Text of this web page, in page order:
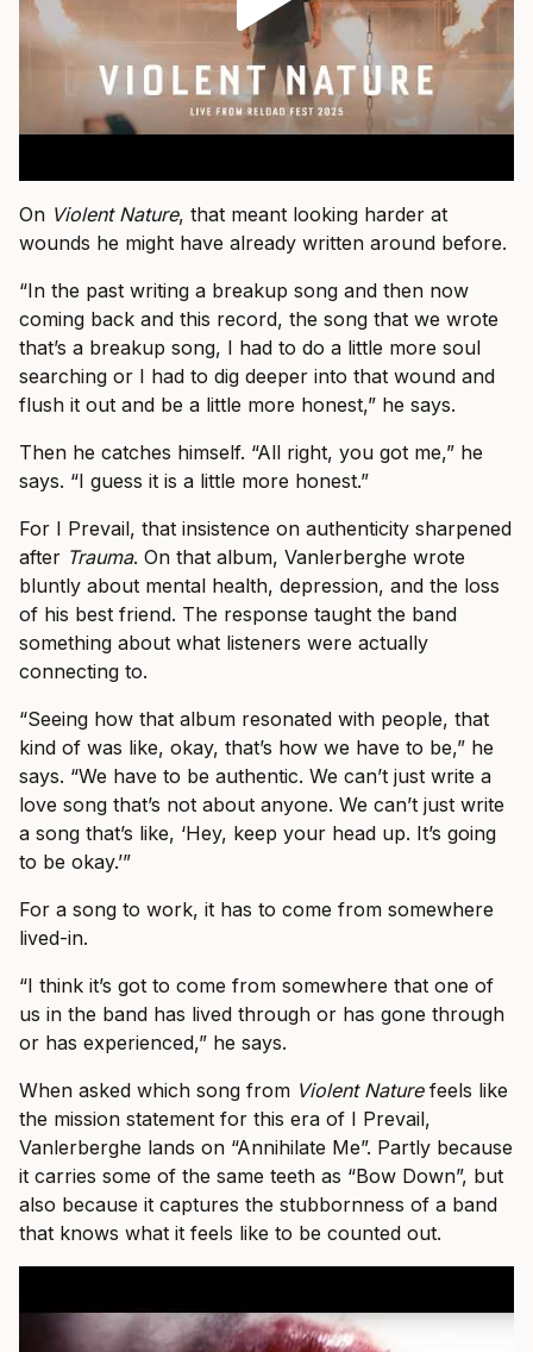
On Violent Nature, that meant looking harder at
wounds he might have already written around before.
“In the past writing a breakup song and then now
coming back and this record, the song that we wrote
that’s a breakup song, I had to do a little more soul
searching or I had to dig deeper into that wound and
flush it out and be a little more honest,” he says.
Then he catches himself. “All right, you got me,” he
says. “I guess it is a little more honest.”
For I Prevail, that insistence on authenticity sharpened
after Trauma. On that album, Vanlerberghe wrote
bluntly about mental health, depression, and the loss
of his best friend. The response taught the band
something about what listeners were actually
connecting to.
“Seeing how that album resonated with people, that
kind of was like, okay, that’s how we have to be,” he
says. “We have to be authentic. We can’t just write a
love song that’s not about anyone. We can’t just write
a song that’s like, ‘Hey, keep your head up. It’s going
to be okay.’”
For a song to work, it has to come from somewhere
lived-in.
“I think it’s got to come from somewhere that one of
us in the band has lived through or has gone through
or has experienced,” he says.
When asked which song from Violent Naturefeels like
the mission statement for this era of I Prevail,
Vanlerberghe lands on “Annihilate Me”. Partly because
it carries some of the same teeth as “Bow Down”, but
also because it captures the stubbornness of a band
that knows what it feels like to be counted out.